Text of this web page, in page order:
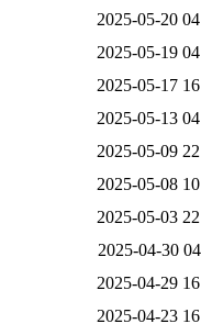
2025-05-20
2025-05-19
2025-05-17
2025-05-13
2025-05-09
2025-05-08
2025-05-03
2025-04-30
2025-04-29
2025-04-23